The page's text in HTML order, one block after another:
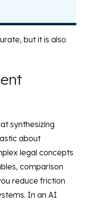
but it is also
synthesizing
about
legal concepts
comparison
reduce friction
In an AI